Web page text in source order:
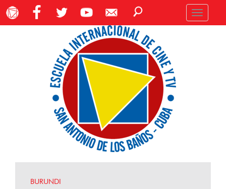
Toggle
navigation
BURUNDI